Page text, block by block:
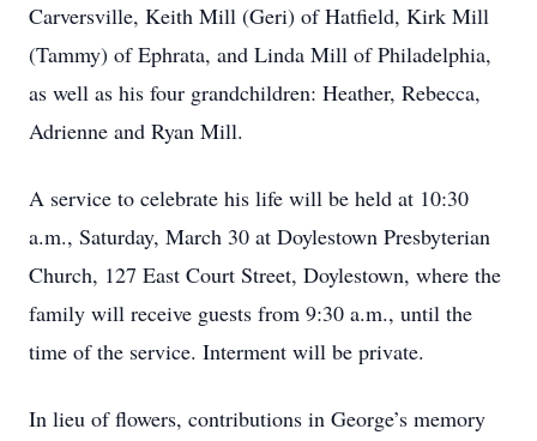
Carversville, Keith Mill (Geri) of Hatfield, Kirk Mill
(Tammy) of Ephrata, and Linda Mill of Philadelphia,
as well as his four grandchildren: Heather, Rebecca,
Adrienne and Ryan Mill.
A service to celebrate his life will be held at 10:30
a.m., Saturday, March 30 at Doylestown Presbyterian
Church, 127 East Court Street, Doylestown, where the
family will receive guests from 9:30 a.m., until the
time of the service. Interment will be private.
In lieu of flowers, contributions in George’s memory